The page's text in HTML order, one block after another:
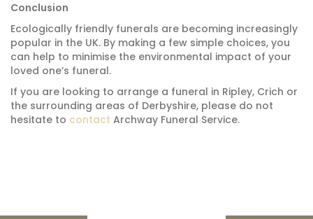
Conclusion
Ecologically friendly funerals are becoming increasingly
popular in the UK. By making a few simple choices, you
can help to minimise the environmental impact of your
loved one’s funeral.
If you are looking to arrange a funeral in Ripley, Crich or
the surrounding areas of Derbyshire, please do not
hesitate to contact Archway Funeral Service.